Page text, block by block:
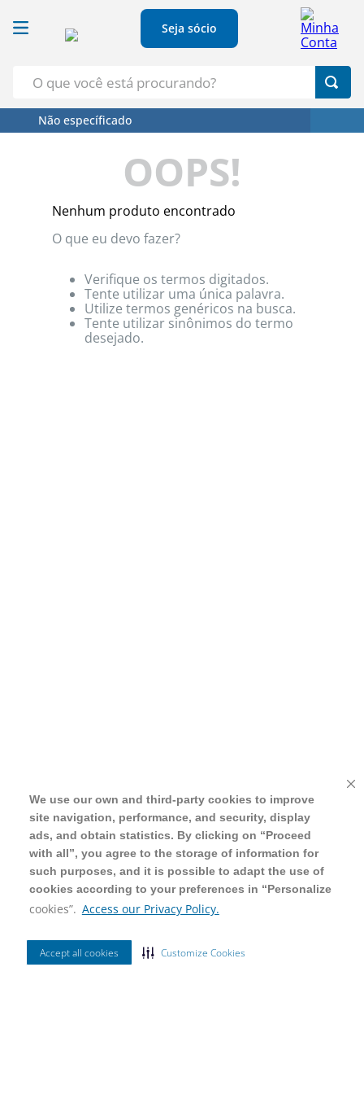
We use our own and third-party cookies to improve
site navigation, performance, and security, display
ads, and obtain statistics. By clicking on “Proceed
with all”, you agree to the storage of information for
such purposes, and it is possible to adapt the use of
cookies according to your preferences in “Personalize
cookies”. Access our Privacy Policy.
Accept all cookies Customize Cookies
We use our own and third-party cookies to improve
site navigation, performance, and security, display
ads, and obtain statistics. By clicking on “Proceed
with all”, you agree to the storage of information for
such purposes, and it is possible to adapt the use of
cookies according to your preferences in “Personalize
cookies”. Access our Privacy Policy.
Accept all cookies Customize Cookies
Seja sócio
Não específicado
OOPS!
Nenhum produto encontrado
O que eu devo fazer?
Verifique os termos digitados.
Tente utilizar uma única palavra.
Utilize termos genéricos na busca.
Tente utilizar sinônimos do termo
desejado.
Termos Mais Buscados
º Papel Higienico
º Azeite
Detergente